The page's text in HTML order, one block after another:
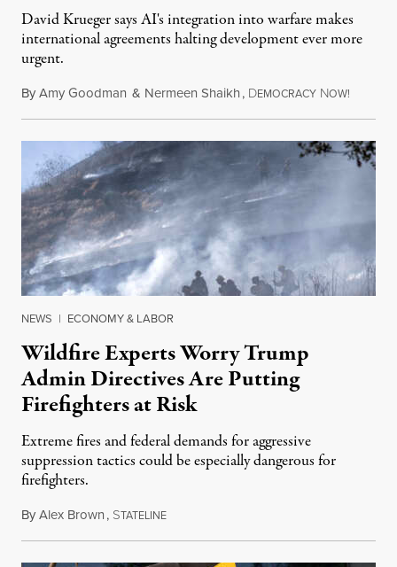
David Krueger says AI's integration into warfare makes
international agreements halting development ever more
urgent.
ByAmy Goodman & Nermeen Shaikh, DEMOCRACY NOW!
NEWS | ECONOMY & LABOR
Wildfire Experts Worry Trump
Admin Directives Are Putting
Firefighters at Risk
Extreme fires and federal demands for aggressive
suppression tactics could be especially dangerous for
firefighters.
ByAlex Brown, STATELINEAugust 4, 2026